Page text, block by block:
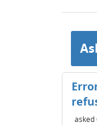
asked